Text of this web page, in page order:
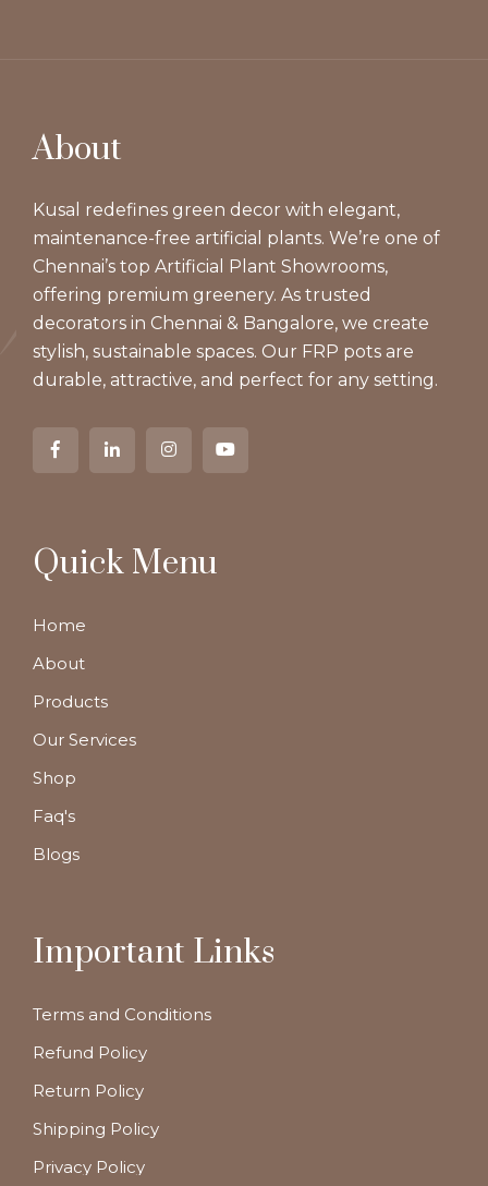
About
Kusal redefines green decor with elegant,
maintenance-free artificial plants. We’re one of
Chennai’s top Artificial Plant Showrooms,
offering premium greenery. As trusted
decorators in Chennai & Bangalore, we create
stylish, sustainable spaces. Our FRP pots are
durable, attractive, and perfect for any setting.
Quick Menu
Home
About
Products
Our Services
Shop
Faq's
Blogs
Important Links
Terms and Conditions
Refund Policy
Return Policy
Shipping Policy
Privacy Policy